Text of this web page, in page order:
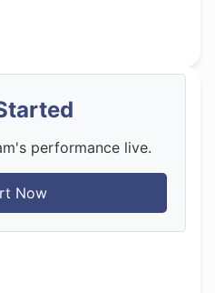
performance live.
Now